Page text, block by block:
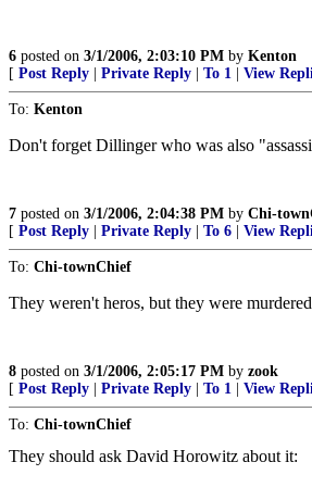
6 posted on 3/1/2006, 2:03:10 PM by Kenton
[ Post Reply Private Reply To 1 View
To: Kenton
Don't forget Dillinger who was also
7 posted on 3/1/2006, 2:04:38 PM by Chi-
[ Post Reply Private Reply To 6 View
To: Chi-townChief
They weren't heros, but they were
8 posted on 3/1/2006, 2:05:17 PM by zook
[ Post Reply Private Reply To 1 View
To: Chi-townChief
They should ask David Horowitz about it: